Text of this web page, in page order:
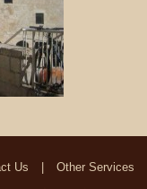
Us Other Services